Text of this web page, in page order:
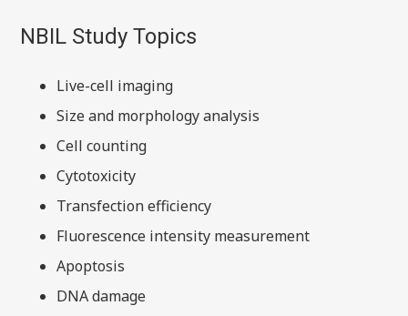
NBIL Study Topics
Live-cell imaging
Size and morphology analysis
Cell counting
Cytotoxicity
Transfection efficiency
Fluorescence intensity measurement
Apoptosis
DNA damage